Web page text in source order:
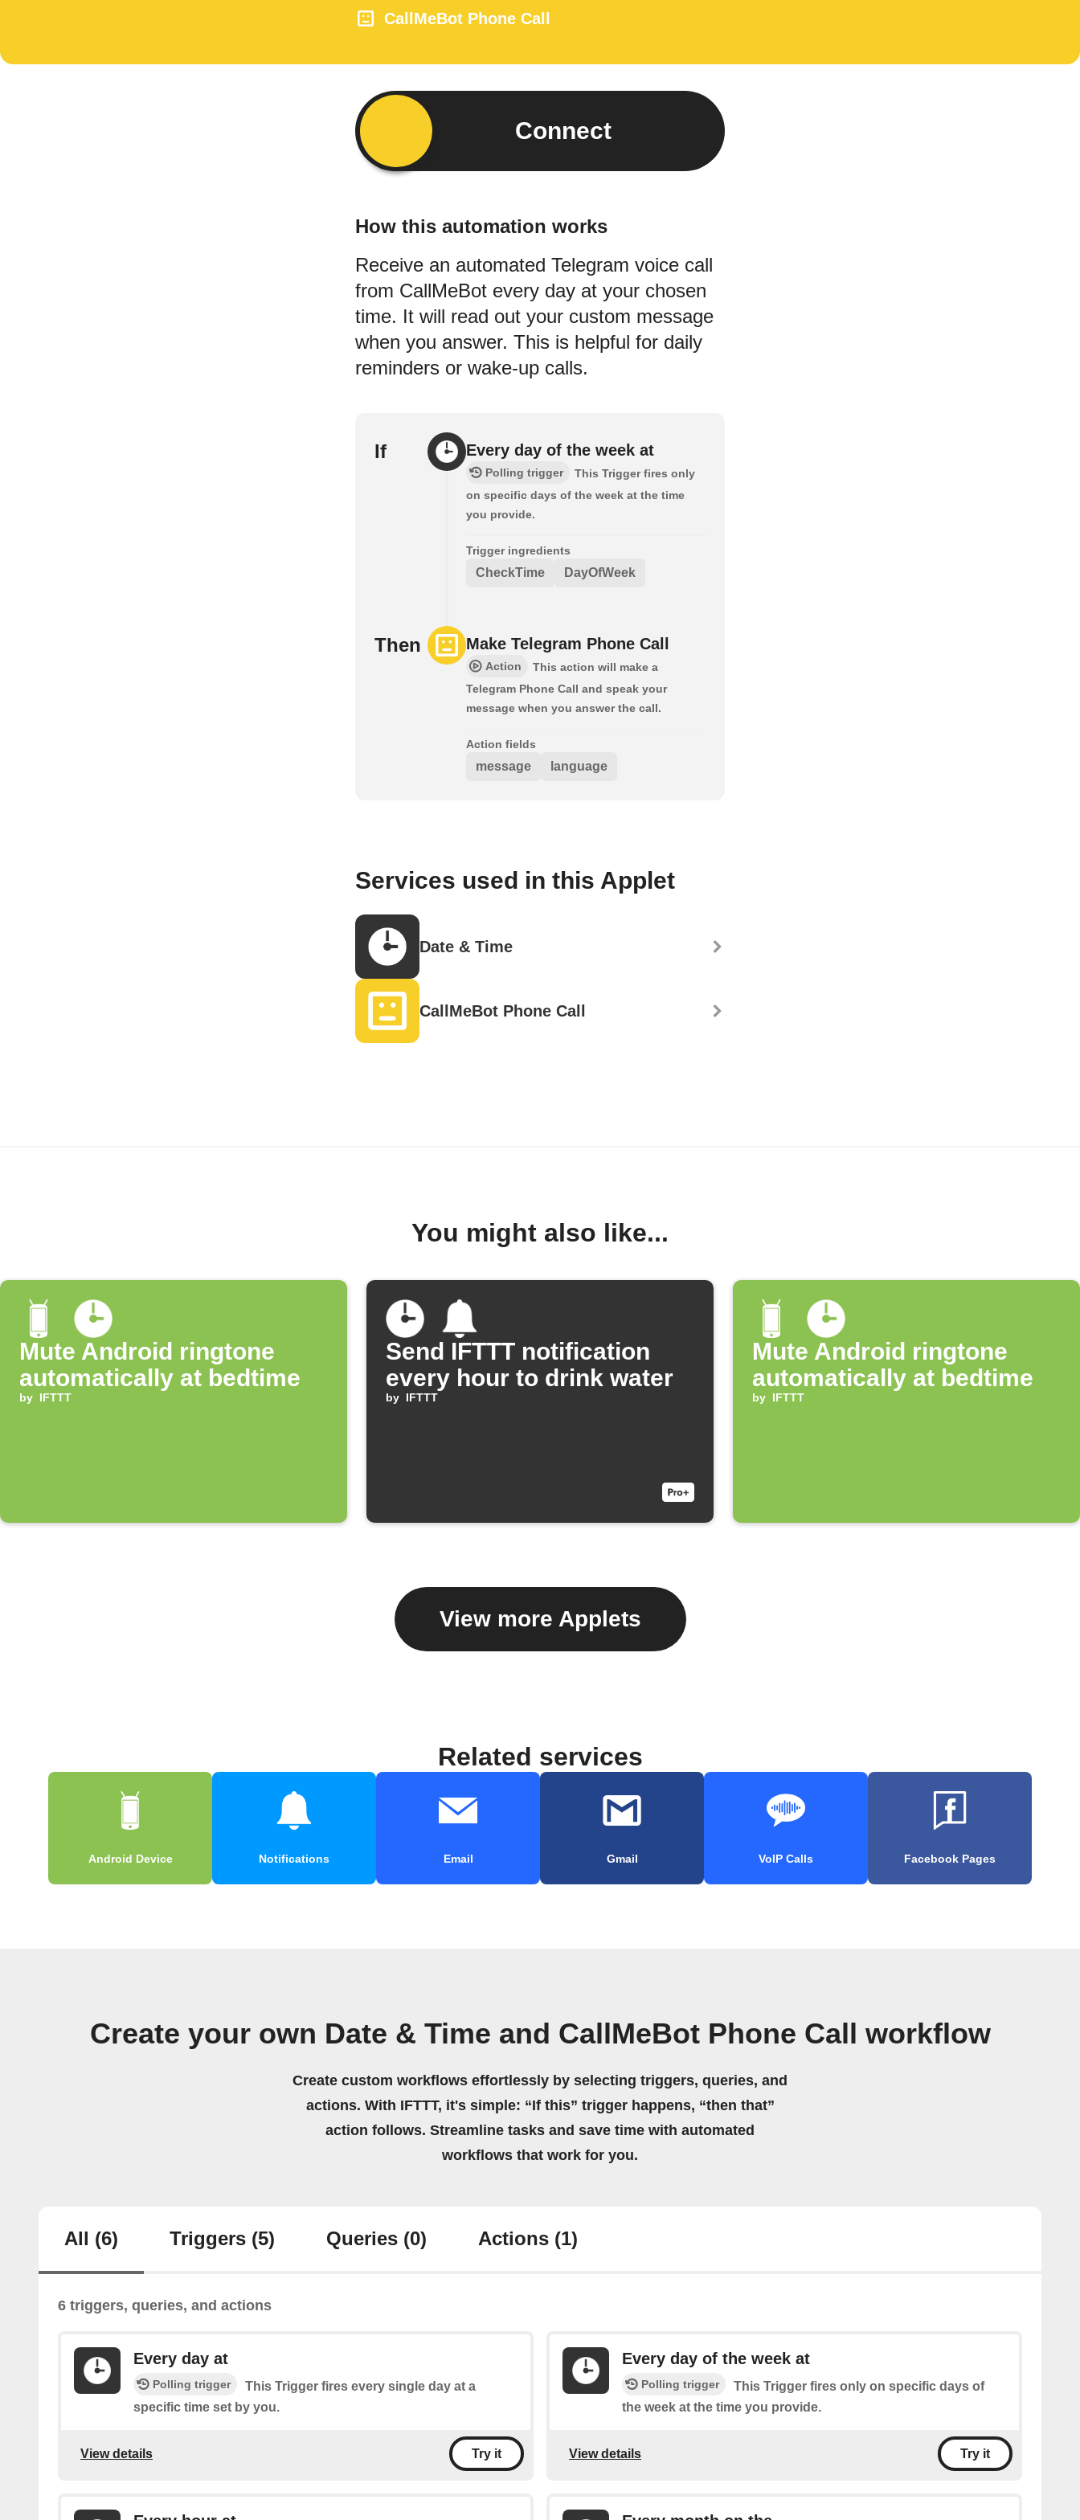
CallMeBot Phone Call
Connect
How this automation works
Receive an automated Telegram voice call
from CallMeBot every day at your chosen
time. It will read out your custom message
when you answer. This is helpful for daily
reminders or wake-up calls.
If Every day of the week at
Polling trigger
This Trigger fires only
on specific days of the week at the time
you provide.
Trigger ingredients
CheckTime DayOfWeek
Then Make Telegram Phone Call
Action
This action will make a
Telegram Phone Call and speak your
message when you answer the call.
Action fields
message language
Services used in this Applet
Date & Time
CallMeBot Phone Call
You might also like...
Mute Android ringtone
automatically at bedtime
by IFTTT
Send IFTTT notification
every hour to drink water
by IFTTT
Mute Android ringtone
automatically at bedtime
by IFTTT
View more Applets
Related services
Android Device Notifications Email Gmail VoIP Calls Facebook Pages
Create your own Date & Time and CallMeBot Phone Call workflow
Create custom workflows effortlessly by selecting triggers, queries, and
actions. With IFTTT, it's simple: “If this” trigger happens, “then that”
action follows. Streamline tasks and save time with automated
workflows that work for you.
All (6) Triggers (5) Queries (0) Actions (1)
6 triggers, queries, and actions
Every day at
Polling trigger
This Trigger fires every single day at a
specific time set by you.
View details Try it
Every day of the week at
Polling trigger
This Trigger fires only on specific days of
the week at the time you provide.
View details Try it